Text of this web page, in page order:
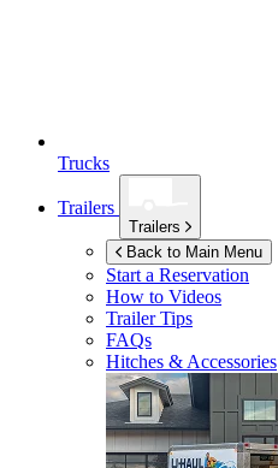
Trucks
Trailers
Trailers
Back to Main Menu
Start a Reservation
How to Videos
Trailer Tips
FAQs
Hitches & Accessories